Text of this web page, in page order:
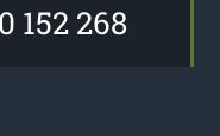
152 268